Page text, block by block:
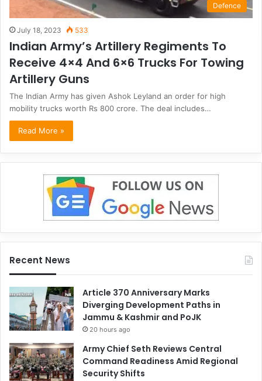
Defence
July 18, 2023 533
Indian Army’s Artillery Regiments To
Receive 4×4 And 6×6 Trucks For Towing
Artillery Guns
The Indian Army has given Ashok Leyland an order for high
mobility trucks worth Rs 800 crore. The deal includes…
Read More »
Recent News
Article 370 Anniversary Marks
Diverging Development Paths in
Jammu & Kashmir and PoJK
20 hours ago
Army Chief Seth Reviews Central
Command Readiness Amid Regional
Security Shifts